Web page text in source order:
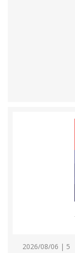
2026/08/06 | 5